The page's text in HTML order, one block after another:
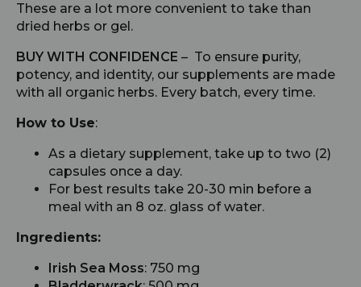
These are a lot more convenient to take than
dried herbs or gel.
BUY WITH CONFIDENCE – To ensure purity,
potency, and identity, our supplements are made
with all organic herbs. Every batch, every time.
How to Use:
As a dietary supplement, take up to two (2)
capsules once a day.
For best results take 20-30 min before a
meal with an 8 oz. glass of water.
Ingredients:
Irish Sea Moss: 750 mg